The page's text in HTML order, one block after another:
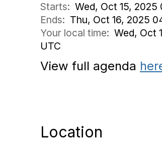
Starts: Wed, Oct 15,
Ends: Thu, Oct 16, 2025
Your local time: Wed, Oct
UTC
View full agenda
Location